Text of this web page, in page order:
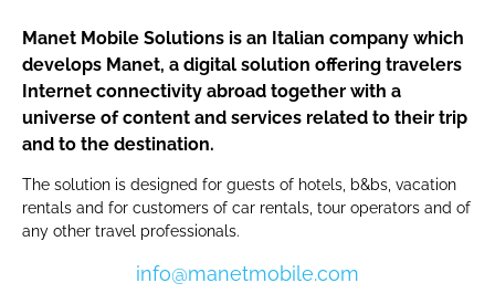
Manet Mobile Solutions is an Italian company which
develops Manet, a digital solution offering travelers
Internet connectivity abroad together with a
universe of content and services related to their trip
and to the destination.
The solution is designed for guests of hotels, b&bs, vacation
rentals and for customers of car rentals, tour operators and of
any other travel professionals.
info@manetmobile.com